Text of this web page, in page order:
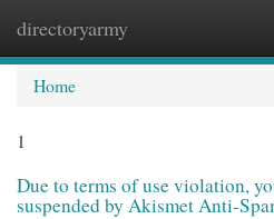
directoryarmy
Home
1
Due to terms of use violation,
suspended by Akismet Anti-